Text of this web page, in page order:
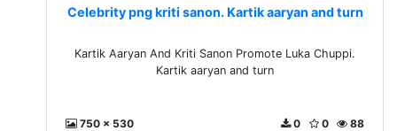
Celebrity png kriti sanon. Kartik aaryan and turn
Kartik Aaryan And Kriti Sanon Promote Luka Chuppi.
Kartik aaryan and turn
750 x 530 88
0
0